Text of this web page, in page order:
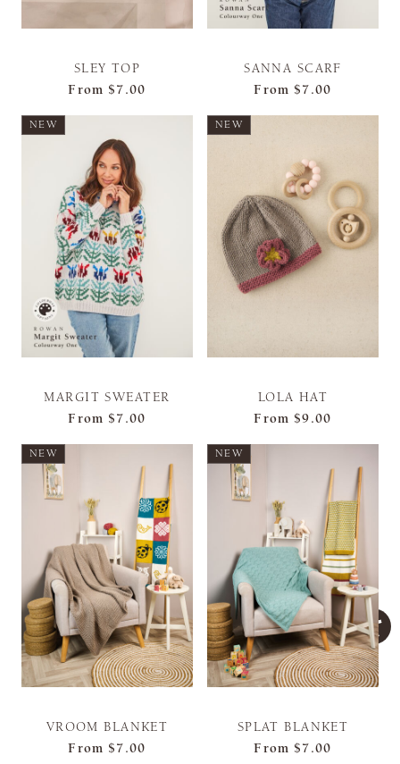
SLEY TOP
From $7.00
SANNA SCARF
From $7.00
NEW
MARGIT SWEATER
From $7.00
NEW
LOLA HAT
From $9.00
NEW
VROOM BLANKET
From $7.00
NEW
SPLAT BLANKET
From $7.00